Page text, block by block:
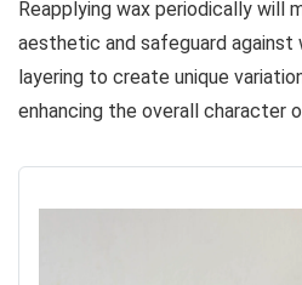
Reapplying wax periodically will
aesthetic and safeguard against
layering to create unique
enhancing the overall character